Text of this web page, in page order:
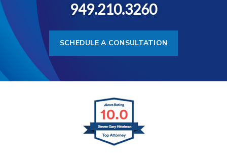
949.210.3260
SCHEDULE A CONSULTATION